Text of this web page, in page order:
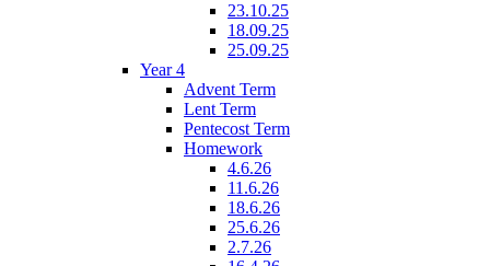
23.10.25
18.09.25
25.09.25
Year 4
Advent Term
Lent Term
Pentecost Term
Homework
4.6.26
11.6.26
18.6.26
25.6.26
2.7.26